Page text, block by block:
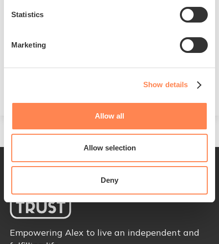
Statistics
Marketing
Show details
Allow all
Allow selection
Deny
to raising awareness and driving
Empowering Alex to live an independent and